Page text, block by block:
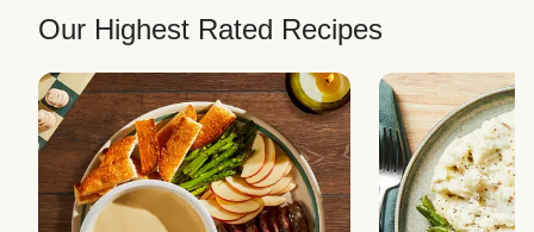
Our Highest Rated Recipes